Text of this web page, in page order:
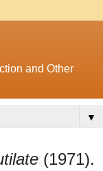
and Other
▼
(1971).